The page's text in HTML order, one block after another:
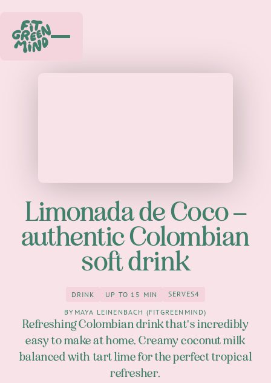
Limonada de Coco –
authentic Colombian
soft drink
Drink
DRINK up to 15 Min
UP TO 15 MIN 4
SERVES4
BY MAYA LEINENBACH (FITGREENMIND)
Refreshing Colombian drink that's incredibly
easy to make at home. Creamy coconut milk
balanced with tart lime for the perfect tropical
refresher.